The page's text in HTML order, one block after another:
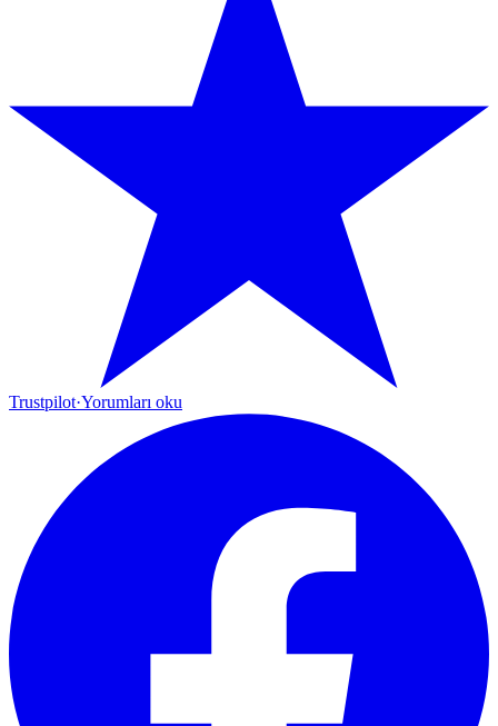
Trustpilot·Yorumları oku